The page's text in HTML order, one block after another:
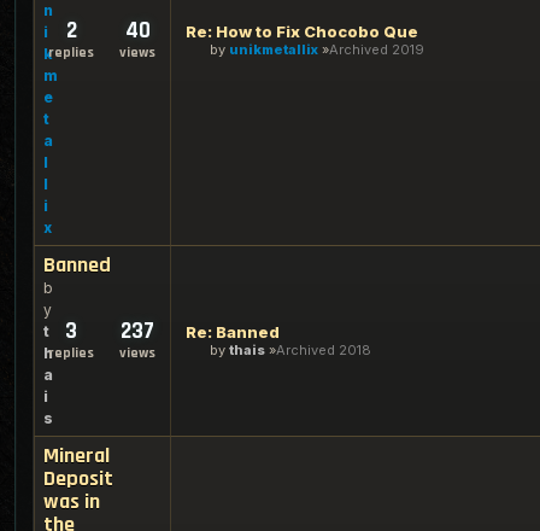
n
i
k
m
e
t
a
l
l
i
x
2
replies
40
views
Re: How to Fix Chocobo Que
by unikmetallix Archived 2019
Banned
b
y
t
h
a
i
s
3
replies
237
views
Re: Banned
by thais Archived 2018
Mineral
Deposit
was in
the